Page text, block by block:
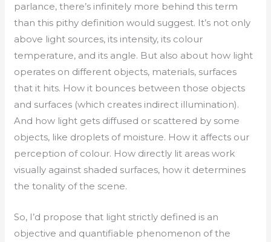
parlance, there’s infinitely more behind this term
than this pithy definition would suggest. It’s not only
above light sources, its intensity, its colour
temperature, and its angle. But also about how light
operates on different objects, materials, surfaces
that it hits. How it bounces between those objects
and surfaces (which creates indirect illumination).
And how light gets diffused or scattered by some
objects, like droplets of moisture. How it affects our
perception of colour. How directly lit areas work
visually against shaded surfaces, how it determines
the tonality of the scene.
So, I’d propose that light strictly defined is an
objective and quantifiable phenomenon of the